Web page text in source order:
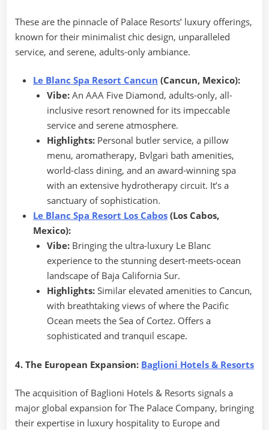
These are the pinnacle of Palace Resorts’ luxury offerings,
known for their minimalist chic design, unparalleled
service, and serene, adults-only ambiance.
Le Blanc Spa Resort Cancun (Cancun, Mexico):
Vibe:An AAA Five Diamond, adults-only, all-
inclusive resort renowned for its impeccable
service and serene atmosphere.
Highlights:Personal butler service, a pillow
menu, aromatherapy, Bvlgari bath amenities,
world-class dining, and an award-winning spa
with an extensive hydrotherapy circuit. It’s a
sanctuary of sophistication.
Le Blanc Spa Resort Los Cabos (Los Cabos,
Mexico):
Vibe:Bringing the ultra-luxury Le Blanc
experience to the stunning desert-meets-ocean
landscape of Baja California Sur.
Highlights:Similar elevated amenities to Cancun,
with breathtaking views of where the Pacific
Ocean meets the Sea of Cortez. Offers a
sophisticated and tranquil escape.
4. The European Expansion: Baglioni Hotels & Resorts
The acquisition of Baglioni Hotels & Resorts signals a
major global expansion for The Palace Company, bringing
their expertise in luxury hospitality to Europe and